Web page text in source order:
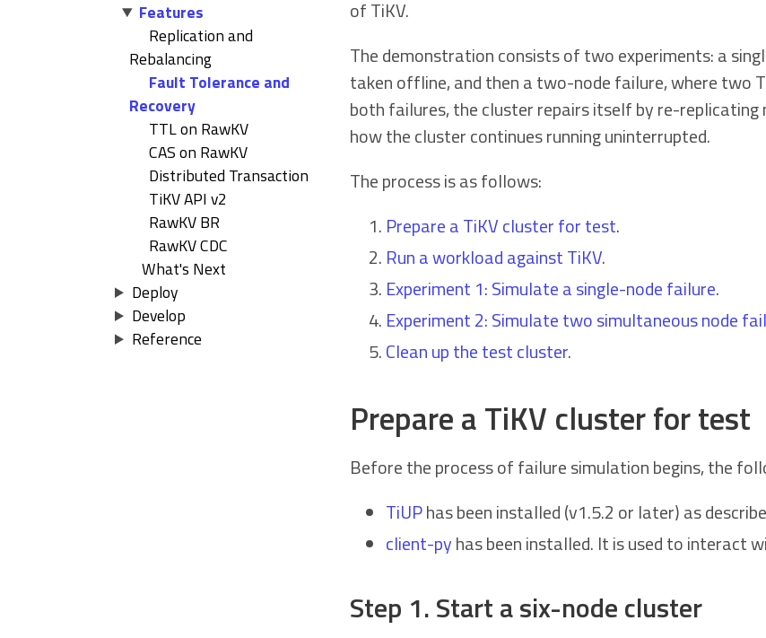
Features
Replication and
Rebalancing
Fault Tolerance and
Recovery
TTL on RawKV
CAS on RawKV
Distributed Transaction
TiKV API v2
RawKV BR
RawKV CDC
What's Next
Deploy
Develop
Reference
of TiKV.
The demonstration consists of two experiments: a
taken offline, and then a two-node failure, where two
both failures, the cluster repairs itself by re-replicating
how the cluster continues running uninterrupted.
The process is as follows:
Prepare a TiKV cluster for test.
Run a workload against TiKV.
Experiment 1: Simulate a single-node failure.
Experiment 2: Simulate two simultaneous node
Clean up the test cluster.
Prepare a TiKV cluster for test
Before the process of failure simulation begins, the
TiUPhas been installed (v1.5.2 or later) as
client-pyhas been installed. It is used to interact
Step 1. Start a six-node cluster